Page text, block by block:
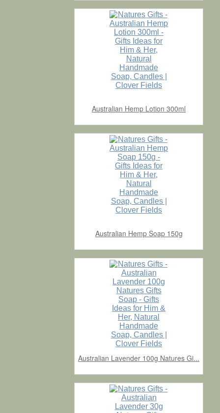
Australian Hemp Lotion 300ml
Australian Hemp Soap 150g
Australian Lavender 100g Natures Gi...